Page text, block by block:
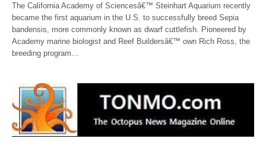
The California Academy of Sciencesâ€™ Steinhart Aquarium recently
became the first aquarium in the U.S. to successfully breed Sepia
bandensis, more commonly known as dwarf cuttlefish. Pioneered by
Academy marine biologist and Reef Buildersâ€™ own Rich Ross, the
breeding program…